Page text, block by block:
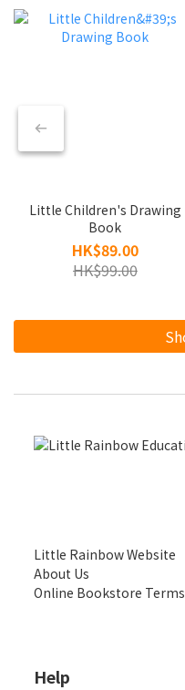
Little Children's Drawing
Book
HK$89.00
HK$99.00
Little Rainbow Website
About Us
Online Bookstore
Help